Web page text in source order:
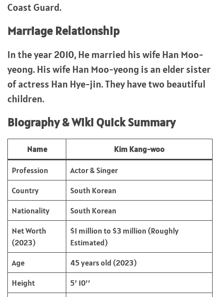
Coast Guard.
Marriage Relationship
In the year 2010, He married his wife Han Moo-
yeong. His wife Han Moo-yeong is an elder sister
of actress Han Hye-jin. They have two beautiful
children.
Biography & Wiki Quick Summary
Name Kim Kang-woo
Profession Actor & Singer
Country South Korean
Nationality South Korean
Net Worth
(2023)
$1 million to $3 million (Roughly
Estimated)
Age 45 years old (2023)
Height 5’ 10’’